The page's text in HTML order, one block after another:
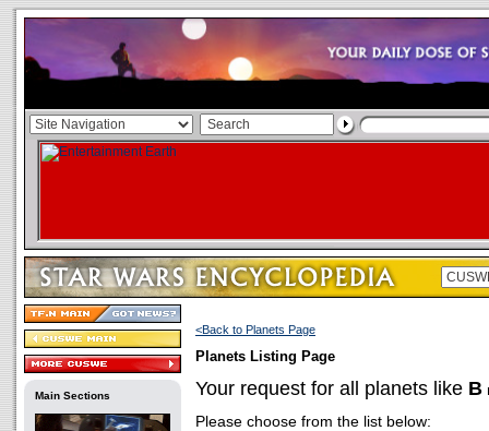
Main Sections
<Back to Planets Page
Planets Listing Page
Your request for all planets like B
Please choose from the list below: